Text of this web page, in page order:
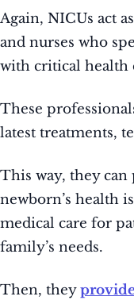
Again, NICUs act
and nurses who
with critical health
These
latest treatments,
This way, they can
newborn’s health
medical care for
family’s needs.
Then, they